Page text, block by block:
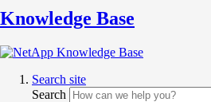
Knowledge Base
Search site
Search